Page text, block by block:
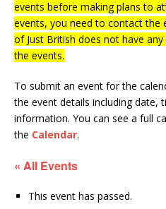
events before making plans to
events, you need to contact
of Just British does not have
the events.
To submit an event for the
the event details including date,
information. You can see a full
the Calendar.
« All Events
This event has passed.